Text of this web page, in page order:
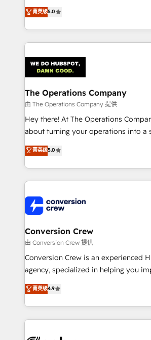
tailored apps, workflows, and
SOC 2 Type II and ISO 27001
OneMetric that matters most: revenue.
processes into a seamless, high-
engine. We combine RevOps strategy
technical execution to help teams
cleaner data, smarter automation,
Implementation & Migration · Native
Integrations · Custom Development · CPQ & FSM ·
Reporting & Analytics · GTM
Marketing Enablement If you’re ready to elevate
HubSpot from “just your CRM” to
infrastructure—let’s talk.
菁英级5.0
The Operations Company
由 The Operations Company 提供
Hey there! At The Operations
about turning your operations into a
experience that powers real results.
transforming complex systems into
scalable solutions that work across
organization. We’re a unique blend of deep HubSpot
operational know-how. We know that
businesses are alike, so we don’t do
solutions. Instead, we dive in to
needs, goals, and challenges to
fit like a glove. We’re committed to being both
highly effective and fun to work with.
relationships. Your success is our
all in this together! From startup to enterprise, we’ll
菁英级5.0
Conversion Crew
由 Conversion Crew 提供
Conversion Crew is an experienced
agency, specialized in helping you
online processes. This means we help
Implementing HubSpot (CRM,
Service and Operations) -
looking websites in the HubSpot
菁英级4.9